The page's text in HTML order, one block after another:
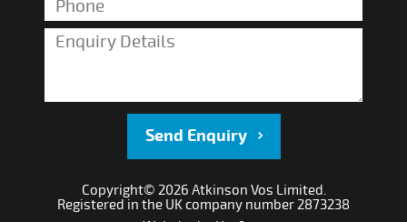
Send Enquiry
Copyright© 2026 Atkinson Vos Limited.
Registered in the UK company number 2873238